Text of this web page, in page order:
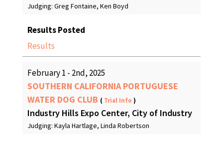
Judging: Greg Fontaine, Ken Boyd
Results Posted
Results
February 1 - 2nd, 2025
SOUTHERN CALIFORNIA PORTUGUESE
WATER DOG CLUB ( Trial Info )
Industry Hills Expo Center, City of Industry
Judging: Kayla Hartlage, Linda Robertson